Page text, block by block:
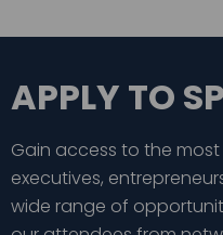
APPLY TO
Gain access to the
executives,
wide range of